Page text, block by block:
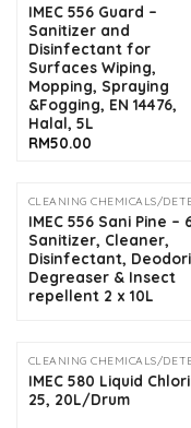
IMEC 556 Guard –
Sanitizer and
Disinfectant for
Surfaces Wiping,
Mopping, Spraying
&Fogging, EN 14476,
Halal, 5L
RM50.00
OUT OF STOCK
IMEC 556 Sani Pine –
Sanitizer, Cleaner,
Disinfectant,
Degreaser & Insect
repellent 2 x 10L
OUT OF STOCK
IMEC 580 Liquid
25, 20L/Drum